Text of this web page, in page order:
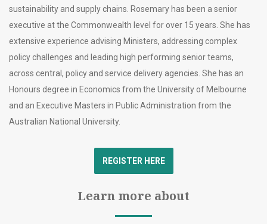
sustainability and supply chains. Rosemary has been a senior
executive at the Commonwealth level for over 15 years. She has
extensive experience advising Ministers, addressing complex
policy challenges and leading high performing senior teams,
across central, policy and service delivery agencies. She has an
Honours degree in Economics from the University of Melbourne
and an Executive Masters in Public Administration from the
Australian National University.
REGISTER HERE
Learn more about